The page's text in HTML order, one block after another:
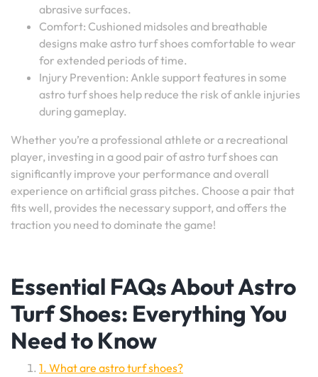
abrasive surfaces.
Comfort: Cushioned midsoles and breathable
designs make astro turf shoes comfortable to wear
for extended periods of time.
Injury Prevention: Ankle support features in some
astro turf shoes help reduce the risk of ankle injuries
during gameplay.
Whether you’re a professional athlete or a recreational
player, investing in a good pair of astro turf shoes can
significantly improve your performance and overall
experience on artificial grass pitches. Choose a pair that
fits well, provides the necessary support, and offers the
traction you need to dominate the game!
Essential FAQs About Astro
Turf Shoes: Everything You
Need to Know
1. What are astro turf shoes?